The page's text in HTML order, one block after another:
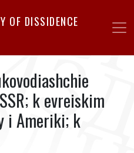
toOF DISSIDENCE
k evreiskim
i Ameriki; k